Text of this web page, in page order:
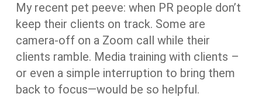
My recent pet peeve: when PR people don’t
keep their clients on track. Some are
camera-off on a Zoom call while their
clients ramble. Media training with clients –
or even a simple interruption to bring them
back to focus—would be so helpful.